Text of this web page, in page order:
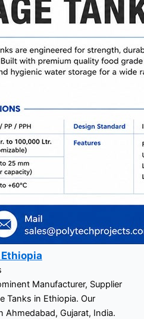
Manufacturer, Supplier
Tanks in Ethiopia. Our
Ahmedabad, Gujarat, India.